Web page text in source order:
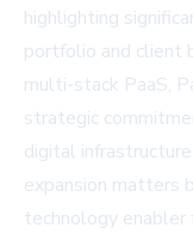
highlighting
portfolio and client
multi-stack PaaS,
strategic
digital
expansion matters
technology